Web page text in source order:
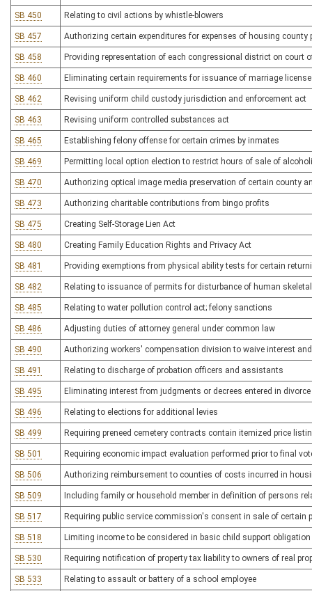
SB 450 Relating to civil actions by whistle-blowers
SB 457 Authorizing certain expenditures for expenses of housing county
SB 458 Providing representation of each congressional district on court
SB 460 Eliminating certain requirements for issuance of marriage
SB 462 Revising uniform child custody jurisdiction and enforcement act
SB 463 Revising uniform controlled substances act
SB 465 Establishing felony offense for certain crimes by inmates
SB 469 Permitting local option election to restrict hours of sale of
SB 470 Authorizing optical image media preservation of certain county
SB 473 Authorizing charitable contributions from bingo profits
SB 475 Creating Self-Storage Lien Act
SB 480 Creating Family Education Rights and Privacy Act
SB 481 Providing exemptions from physical ability tests for certain
SB 482 Relating to issuance of permits for disturbance of human
SB 485 Relating to water pollution control act; felony sanctions
SB 486 Adjusting duties of attorney general under common law
SB 490 Authorizing workers' compensation division to waive interest
SB 491 Relating to discharge of probation officers and assistants
SB 495 Eliminating interest from judgments or decrees entered in
SB 496 Relating to elections for additional levies
SB 499 Requiring preneed cemetery contracts contain itemized price
SB 501 Requiring economic impact evaluation performed prior to final
SB 506 Authorizing reimbursement to counties of costs incurred in
SB 509 Including family or household member in definition of persons
SB 517 Requiring public service commission's consent in sale of certain
SB 518 Limiting income to be considered in basic child support obligation
SB 530 Requiring notification of property tax liability to owners of real
SB 533 Relating to assault or battery of a school employee